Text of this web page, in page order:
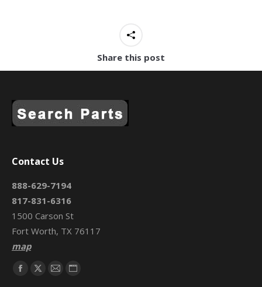
Share this post
Contact Us
888-629-7194
817-831-6316
1500 Carson St
Fort Worth, TX 76117
map
Find us on:
Facebook
X
MailWebsite